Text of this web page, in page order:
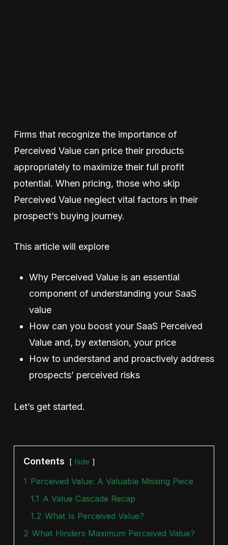
Firms that recognize the importance of
Perceived Value can price their products
appropriately to maximize their full profit
potential. When pricing, those who skip
Perceived Value neglect vital factors in their
prospect’s buying journey.
This article will explore
Why Perceived Value is an essential
component of understanding your SaaS
value
How can you boost your SaaS Perceived
Value and, by extension, your price
How to understand and proactively address
prospects’ perceived risks
Let’s get started.
Contents hide
1 Perceived Value: A Valuable Missing Piece
1.1 A Value Cascade Recap
1.2 What Is Perceived Value?
2 What Hinders Maximum Perceived Value?